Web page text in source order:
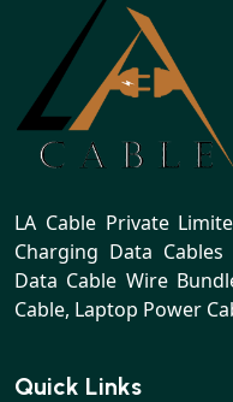
LA Cable Private
Charging Data
Data Cable Wire
Cable, Laptop Power
Quick Links